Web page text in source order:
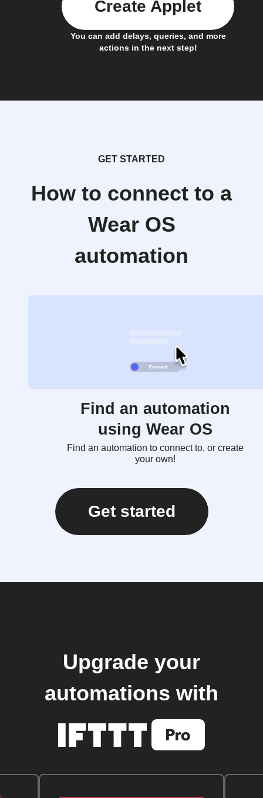
You can add delays, queries, and more
actions in the next step!
Create Applet
GET STARTED
How to connect to a
Wear OS
automation
Find an automation
using Wear OS
Find an automation to connect to, or create
your own!
Get started
Upgrade your
automations with